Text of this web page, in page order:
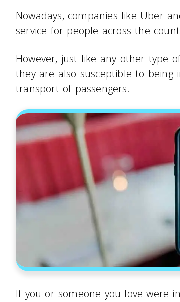
Nowadays, companies like Uber
service for people across the
However, just like any other type
they are also susceptible to being
transport of passengers.
If you or someone you love were